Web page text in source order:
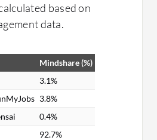
based on
data.
Mindshare (%)
3.1%
3.8%
0.4%
92.7%